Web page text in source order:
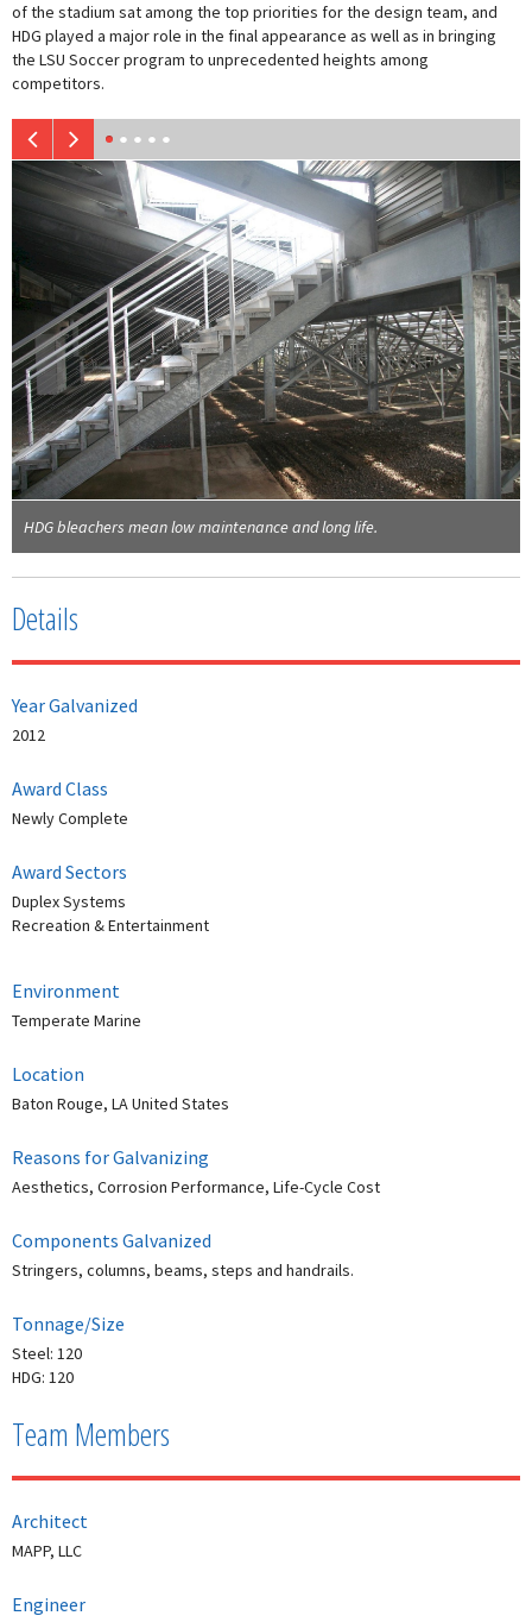
of the stadium sat among the top priorities for the design team, and
HDG played a major role in the final appearance as well as in bringing
the LSU Soccer program to unprecedented heights among
competitors.
HDG bleachers mean low maintenance and long life.
Details
Year Galvanized
2012
Award Class
Newly Complete
Award Sectors
Duplex Systems
Recreation & Entertainment
Environment
Temperate Marine
Location
Baton Rouge, LA United States
Reasons for Galvanizing
Aesthetics, Corrosion Performance, Life-Cycle Cost
Components Galvanized
Stringers, columns, beams, steps and handrails.
Tonnage/Size
Steel: 120
HDG: 120
Team Members
Architect
MAPP, LLC
Engineer